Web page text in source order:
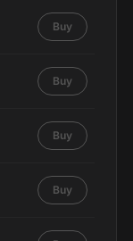
Buy
Buy
Buy
Buy